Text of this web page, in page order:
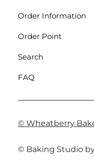
Order Information
Order Point
Search
FAQ
© Baking Studio
© Wheatberry